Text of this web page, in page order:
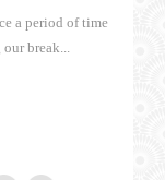
a period of time
break...